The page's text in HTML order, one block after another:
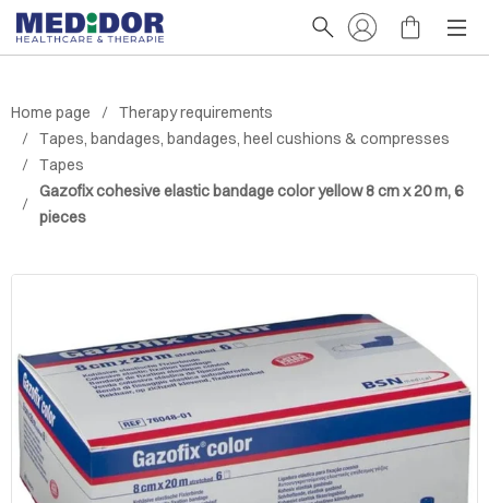
Home page
Therapy requirements
Tapes, bandages, bandages, heel cushions & compresses
Tapes
Gazofix cohesive elastic bandage color yellow 8 cm x 20 m, 6
pieces